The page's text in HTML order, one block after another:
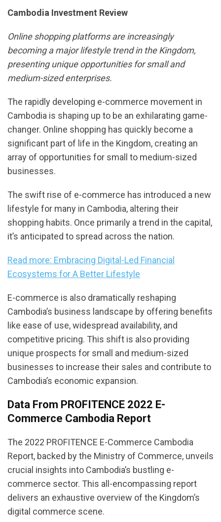
Cambodia Investment Review
Online shopping platforms are increasingly
becoming a major lifestyle trend in the Kingdom,
presenting unique opportunities for small and
medium-sized enterprises.
The rapidly developing e-commerce movement in
Cambodia is shaping up to be an exhilarating game-
changer. Online shopping has quickly become a
significant part of life in the Kingdom, creating an
array of opportunities for small to medium-sized
businesses.
The swift rise of e-commerce has introduced a new
lifestyle for many in Cambodia, altering their
shopping habits. Once primarily a trend in the capital,
it’s anticipated to spread across the nation.
Read more: Embracing Digital-Led Financial
Ecosystems for A Better Lifestyle
E-commerce is also dramatically reshaping
Cambodia’s business landscape by offering benefits
like ease of use, widespread availability, and
competitive pricing. This shift is also providing
unique prospects for small and medium-sized
businesses to increase their sales and contribute to
Cambodia’s economic expansion.
Data From PROFITENCE 2022 E-
Commerce Cambodia Report
The 2022 PROFITENCE E-Commerce Cambodia
Report, backed by the Ministry of Commerce, unveils
crucial insights into Cambodia’s bustling e-
commerce sector. This all-encompassing report
delivers an exhaustive overview of the Kingdom’s
digital commerce scene.